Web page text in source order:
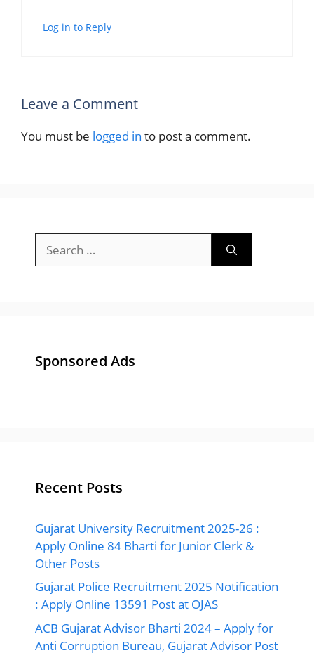
Log in to Reply
Leave a Comment
You must be logged in to post a comment.
for:
Sponsored Ads
Recent Posts
Gujarat University Recruitment 2025-26 :
Apply Online 84 Bharti for Junior Clerk &
Other Posts
Gujarat Police Recruitment 2025 Notification
: Apply Online 13591 Post at OJAS
ACB Gujarat Advisor Bharti 2024 – Apply for
Anti Corruption Bureau, Gujarat Advisor Post